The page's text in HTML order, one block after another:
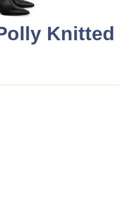
Knitted